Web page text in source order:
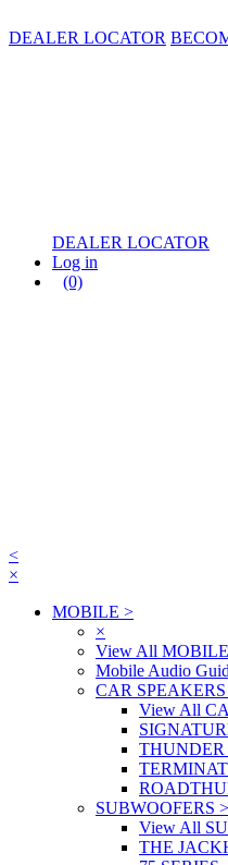
DEALER LOCATOR
DEALER LOCATOR
Log in
(0)
<
×
MOBILE >
×
View All MOBILE
Mobile Audio
CAR SPEAKERS
View All
THUNDER
SUBWOOFERS >
View All
THE